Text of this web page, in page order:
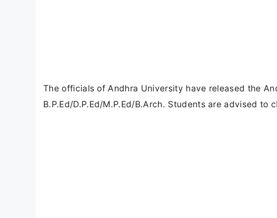
The officials of Andhra University have released the
B.P.Ed/D.P.Ed/M.P.Ed/B.Arch. Students are advised